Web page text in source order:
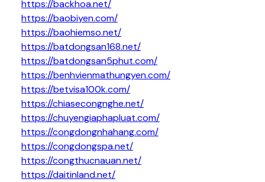
https://backhoa.net/
https://baobiyen.com/
https://baohiemso.net/
https://batdongsan168.net/
https://batdongsan5phut.com/
https://benhvienmathungyen.com/
https://betvisa100k.com/
https://chiasecongnghe.net/
https://chuyengiaphapluat.com/
https://congdongnhahang.com/
https://congdongspa.net/
https://congthucnauan.net/
https://daitinland.net/